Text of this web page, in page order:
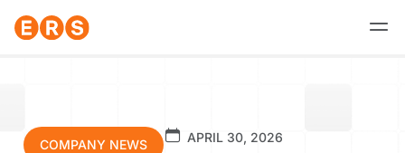
COMPANY NEWS APRIL 30, 2026